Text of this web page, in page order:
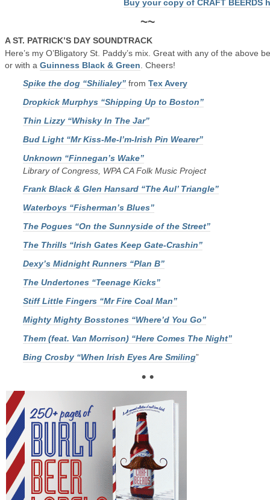
Buy your copy of CRAFT BEERDS
~~
A ST. PATRICK’S DAY SOUNDTRACK
Here’s my O’Bligatory St. Paddy’s mix. Great with any of the above
or with a Guinness Black & Green . Cheers!
Spike the dog “Shilialey” from Tex Avery
Dropkick Murphys “Shipping Up to Boston”
Thin Lizzy “Whisky In The Jar”
Bud Light “Mr Kiss-Me-I’m-Irish Pin Wearer”
Unknown “Finnegan’s Wake”
Library of Congress, WPA CA Folk Music Project
Frank Black & Glen Hansard “The Aul’ Triangle”
Waterboys “Fisherman’s Blues”
The Pogues “On the Sunnyside of the Street”
The Thrills “Irish Gates Keep Gate-Crashin”
Dexy’s Midnight Runners “Plan B”
The Undertones “Teenage Kicks”
Stiff Little Fingers “Mr Fire Coal Man”
Mighty Mighty Bosstones “Where’d You Go”
Them (feat. Van Morrison) “Here Comes The Night”
Bing Crosby “When Irish Eyes Are Smiling”
• •